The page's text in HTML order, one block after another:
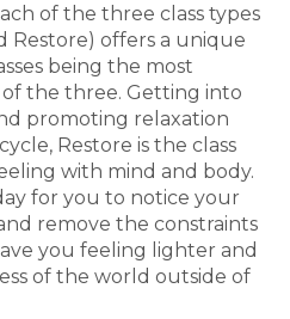
of the three class types
Restore) offers a unique
being the most
the three. Getting into
promoting relaxation
Restore is the class
with mind and body.
for you to notice your
remove the constraints
you feeling lighter and
of the world outside of